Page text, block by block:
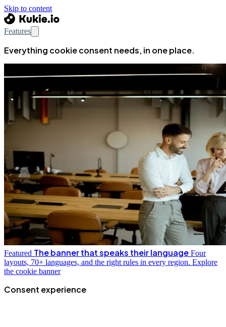
Skip to content
Features
Everything cookie consent needs, in one place.
Featured The banner that speaks their language Four
layouts, 70+ languages, and the right rules in every region. Explore
the cookie banner
Consent experience